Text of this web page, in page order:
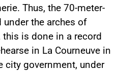
Thus, the 70-meter-
the arches of
this is done in a record
in La Courneuve in
city government, under